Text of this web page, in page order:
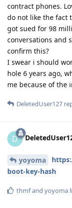
contract phones.
do not like the fact
got sued for 98
conversations and
confirm this?
I swear i should
hole 6 years ago,
me because of the
DeletedUser127
D
yoyoma
boot-key-hash
thmfand yoyoma